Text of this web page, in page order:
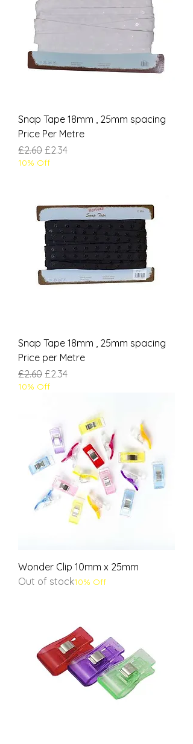
Snap Tape 18mm , 25mm spacing
Price Per Metre
Regular Price
£2.60 Sale Price
£2.34
10% Off
Snap Tape 18mm , 25mm spacing
Price per Metre
Regular Price
£2.60 Sale Price
£2.34
10% Off
Wonder Clip 10mm x 25mm
Out of stock10% Off